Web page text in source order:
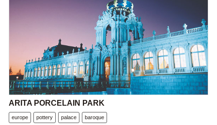
ARITA PORCELAIN PARK
europe pottery palace baroque